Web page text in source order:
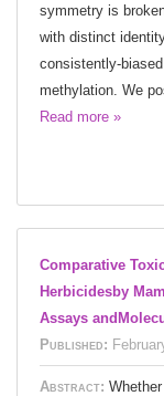
symmetry is
with distinct
consistently-
methylation. We
Read more »
Comparative
Herbicidesby
Assays
Published:
Abstract: